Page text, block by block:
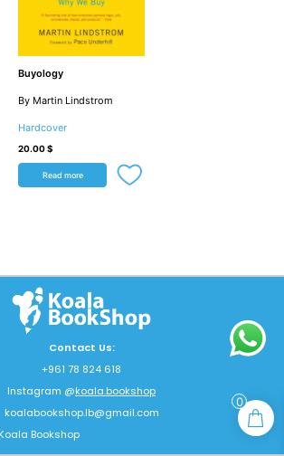
Buyology
By Martin Lindstrom
Hardcover
20.00$
Read more
Contact Us:
+961 78 824 618
Instagram @koala.bookshop
koalabookshop.lb@gmail.com
Bookshop
0